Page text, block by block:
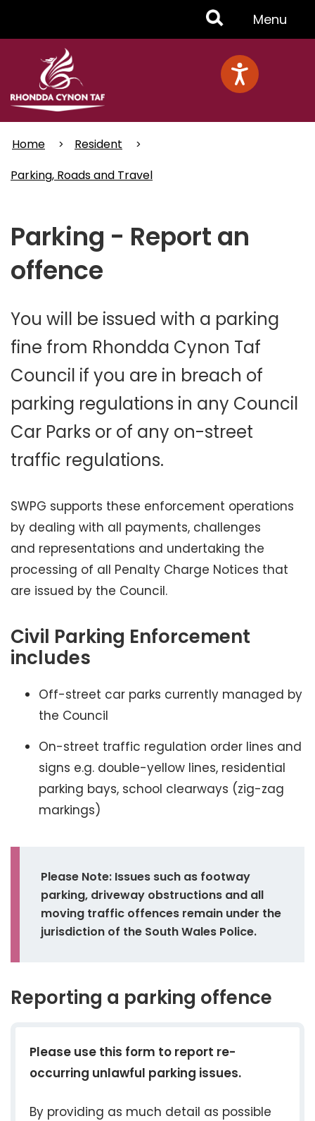
Toggle
Menu
Menu
Home
Resident
Parking, Roads and Travel
Parking - Report an
offence
You will be issued with a parking
fine from Rhondda Cynon Taf
Council if you are in breach of
parking regulations in any Council
Car Parks or of any on-street
traffic regulations.
SWPG supports these enforcement operations
by dealing with all payments, challenges
and representations and undertaking the
processing of all Penalty Charge Notices that
are issued by the Council.
Civil Parking Enforcement
includes
Off-street car parks currently managed by
the Council
On-street traffic regulation order lines and
signs e.g. double-yellow lines, residential
parking bays, school clearways (zig-zag
markings)
Please Note: Issues such as footway
parking, driveway obstructions and all
moving traffic offences remain under the
jurisdiction of the South Wales Police.
Reporting a parking offence
Please use this form to report re-
occurring unlawful parking issues.
By providing as much detail as possible